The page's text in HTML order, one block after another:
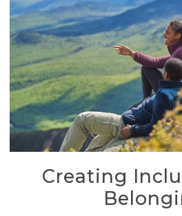
Creating